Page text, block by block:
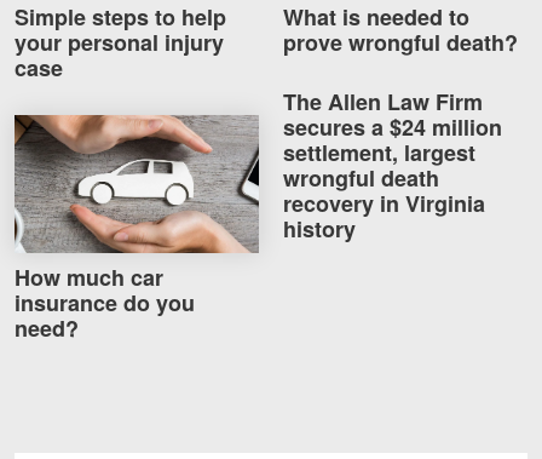
Simple steps to help
your personal injury
case
How much car insurance do you need?
How much car
insurance do you
need?
What is needed to
prove wrongful death?
The Allen Law Firm
secures a $24 million
settlement, largest
wrongful death
recovery in Virginia
history